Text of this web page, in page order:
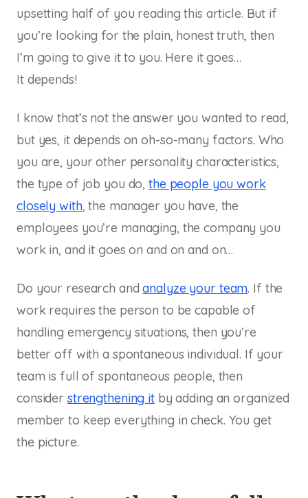
upsetting half of you reading this article. But if
you’re looking for the plain, honest truth, then
I’m going to give it to you. Here it goes…
It depends!
I know that’s not the answer you wanted to read,
but yes, it depends on oh-so-many factors. Who
you are, your other personality characteristics,
the type of job you do, the people you work
closely with, the manager you have, the
employees you’re managing, the company you
work in, and it goes on and on and on…
Do your research andanalyze your team. If the
work requires the person to be capable of
handling emergency situations, then you’re
better off with a spontaneous individual. If your
team is full of spontaneous people, then
consider strengthening itby adding an organized
member to keep everything in check. You get
the picture.